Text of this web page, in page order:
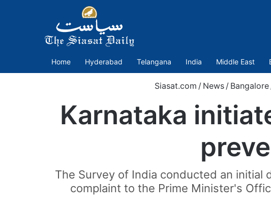
Home Hyderabad Telangana India Middle East
Siasat.com / News / Bangalore
Karnataka
The Survey of India conducted an
complaint to the Prime Minister's